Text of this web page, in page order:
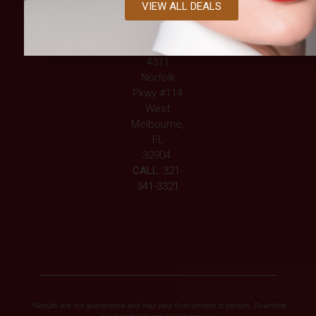
WEST
MELBOURNE
4311
Norfolk
Pkwy #114
West
Melbourne,
FL
32904
CALL: 321-
341-3321
*Results are not guaranteed and may vary from person to person. Downtime
VIEW ALL DEALS